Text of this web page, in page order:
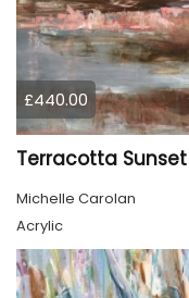
£440.00
Terracotta Sunset
Michelle Carolan
Acrylic